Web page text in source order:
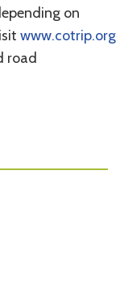
on
www.cotrip.org
road